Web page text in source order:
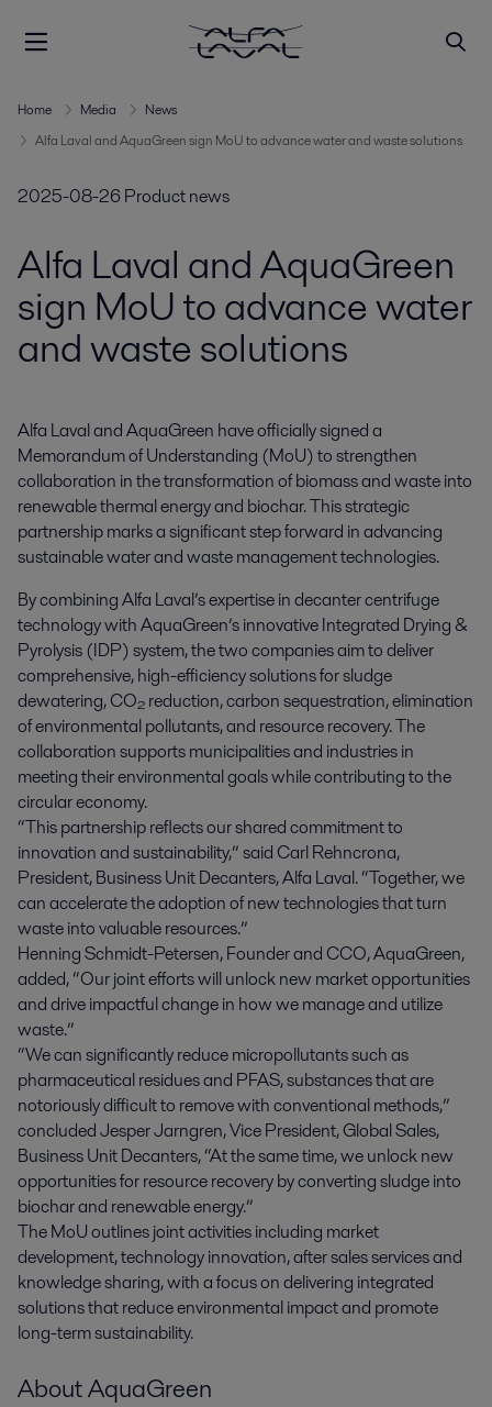
Home Media
News
Alfa Laval and AquaGreen sign MoU to advance water and waste solutions
2025-08-26Product news
Alfa Laval and AquaGreen
sign MoU to advance water
and waste solutions
Alfa Laval and AquaGreen have officially signed a
Memorandum of Understanding (MoU) to strengthen
collaboration in the transformation of biomass and waste into
renewable thermal energy and biochar. This strategic
partnership marks a significant step forward in advancing
sustainable water and waste management technologies.
By combining Alfa Laval’s expertise in decanter centrifuge
technology with AquaGreen’s innovative Integrated Drying &
Pyrolysis (IDP) system, the two companies aim to deliver
comprehensive, high-efficiency solutions for sludge
dewatering, CO₂ reduction, carbon sequestration, elimination
of environmental pollutants, and resource recovery. The
collaboration supports municipalities and industries in
meeting their environmental goals while contributing to the
circular economy.
“This partnership reflects our shared commitment to
innovation and sustainability,” said Carl Rehncrona,
President, Business Unit Decanters, Alfa Laval. “Together, we
can accelerate the adoption of new technologies that turn
waste into valuable resources.”
Henning Schmidt-Petersen, Founder and CCO, AquaGreen,
added, “Our joint efforts will unlock new market opportunities
and drive impactful change in how we manage and utilize
waste.”
“We can significantly reduce micropollutants such as
pharmaceutical residues and PFAS, substances that are
notoriously difficult to remove with conventional methods,”
concluded Jesper Jarngren, Vice President, Global Sales,
Business Unit Decanters, “At the same time, we unlock new
opportunities for resource recovery by converting sludge into
biochar and renewable energy.”
The MoU outlines joint activities including market
development, technology innovation, after sales services and
knowledge sharing, with a focus on delivering integrated
solutions that reduce environmental impact and promote
long-term sustainability.
About AquaGreen